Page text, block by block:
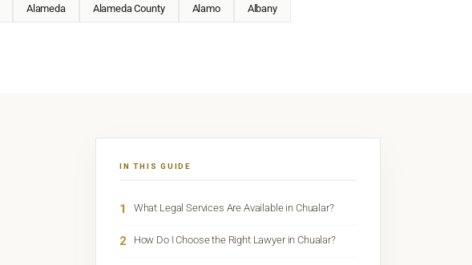
Alameda Alameda County Alamo Albany
IN THIS GUIDE
1 What Legal Services Are Available in Chualar?
2 How Do I Choose the Right Lawyer in Chualar?